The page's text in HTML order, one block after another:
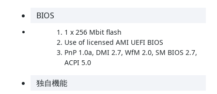
BIOS
1 x 256 Mbit flash
Use of licensed AMI UEFI BIOS
PnP 1.0a, DMI 2.7, WfM 2.0, SM BIOS 2.7,
ACPI 5.0
独自機能